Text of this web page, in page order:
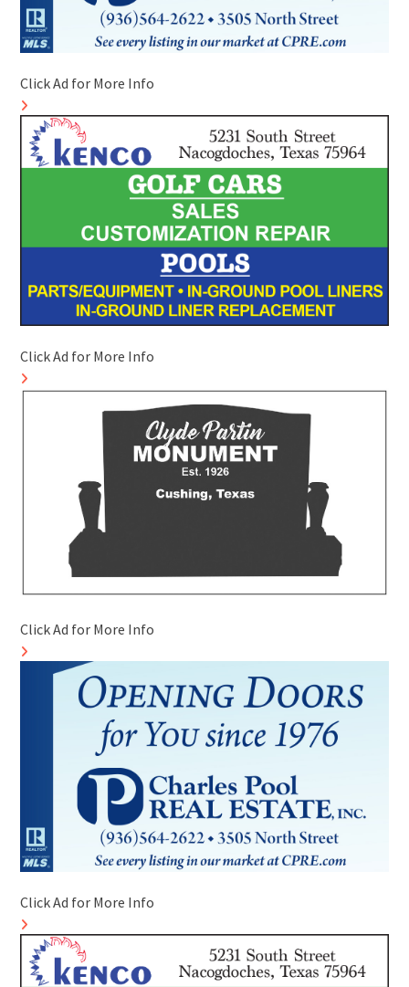
Click Ad for More Info
Click Ad for More Info
Click Ad for More Info
Click Ad for More Info